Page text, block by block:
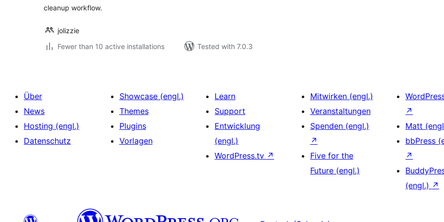
cleanup workflow.
jolizzie
Fewer than 10 active installations
Tested with 7.0.3
Über
News
Hosting (engl.)
Datenschutz
Showcase (engl.)
Themes
Plugins
Vorlagen
Learn
Support
Entwicklung
(engl.)
WordPress.tv ↗
Mitwirken (engl.)
Veranstaltungen
Spenden (engl.)
↗
Five for the
Future (engl.)
↗
Matt
bbPress
↗
(engl.) ↗